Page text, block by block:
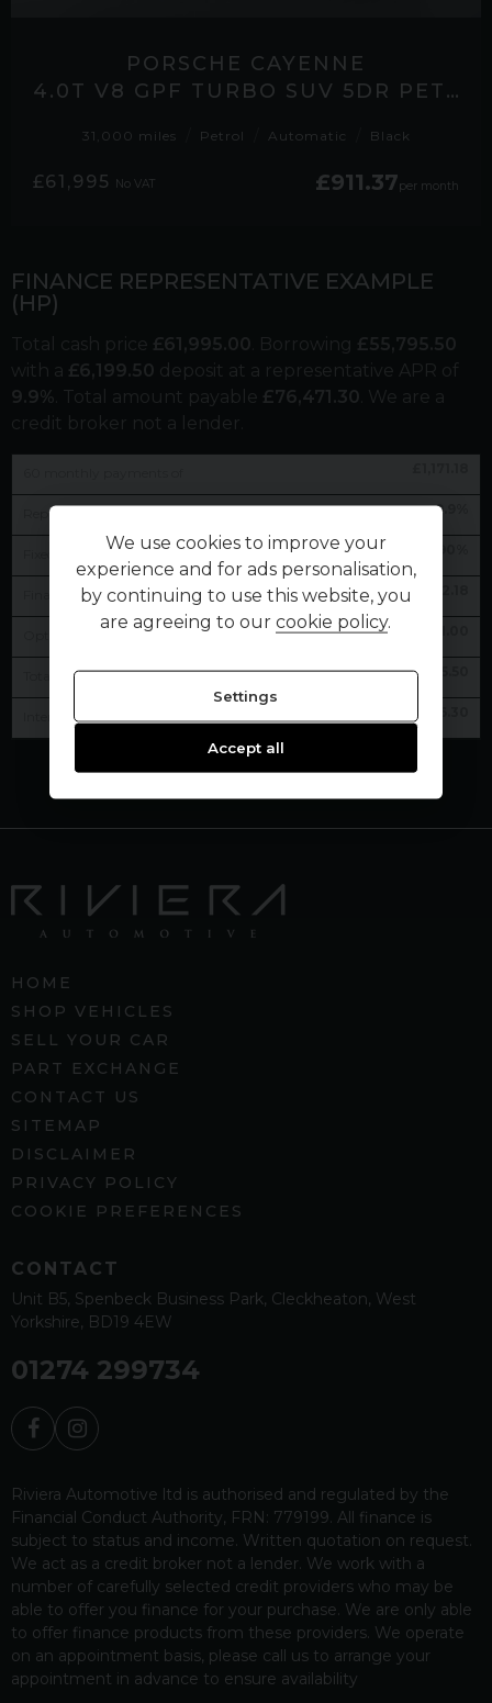
PORSCHE CAYENNE
4.0T V8 GPF TURBO SUV 5DR PETROL TIPTRONICS 4WD EURO 6 (S/S) (550 PS)
31,000 miles Petrol Automatic Black
£61,995 No VAT £911.37per month
FINANCE REPRESENTATIVE EXAMPLE
(HP)
with a £ 6,199.50 deposit at a representative APR of
9.9% . Total amount payable £ 76,471.30
. We are a
credit broker not a lender.
Representative APR 9.9
Fixed interest rate
Final payment £
Option to purchase fee
Total amount of credit £55,795.50
Interest charges of
HOME
SHOP VEHICLES
SELL YOUR CAR
PART EXCHANGE
CONTACT US
SITEMAP
DISCLAIMER
PRIVACY POLICY
COOKIE PREFERENCES
CONTACT
Unit B5 Spenbeck Business Park Cleckheaton West
Yorkshire BD19 4EW
01274 299734
Riviera Automotive ltd is authorised and regulated by the
Financial Conduct Authority, FRN: 779199. All finance is
subject to status and income. Written quotation on request.
We act as a credit broker not a lender. We work with a
number of carefully selected credit providers who may be
able to offer you finance for your purchase. We are only able
to offer finance products from these providers. We operate
on an appointment basis, please call us to arrange your
appointment in advance to ensure availability
We use cookies to improve your
experience and for ads personalisation,
by continuing to use this website, you
are agreeing to ourcookie policy.
Settings
Accept all